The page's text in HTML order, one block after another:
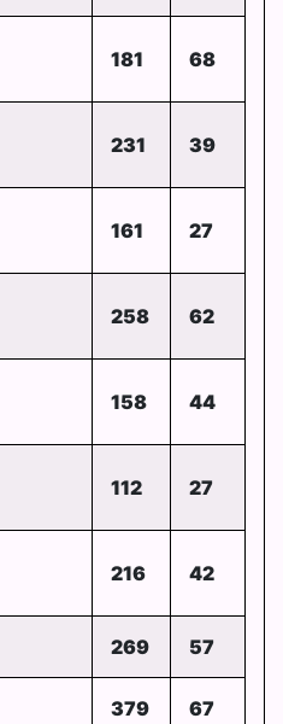
181 68
231 39
161 27
258 62
158 44
112 27
216 42
269 57
379 67